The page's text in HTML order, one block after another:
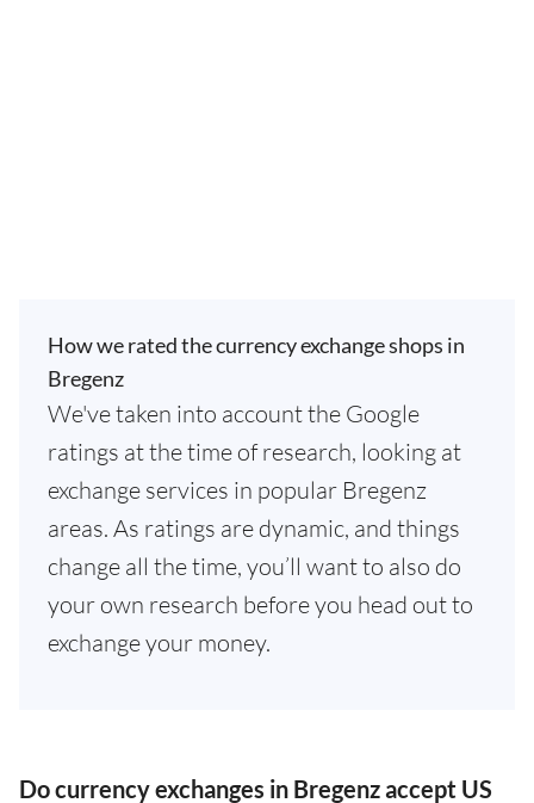
How we rated the currency exchange shops in
Bregenz
We've taken into account the Google
ratings at the time of research, looking at
exchange services in popular Bregenz
areas. As ratings are dynamic, and things
change all the time, you’ll want to also do
your own research before you head out to
exchange your money.
Do currency exchanges in Bregenz accept US